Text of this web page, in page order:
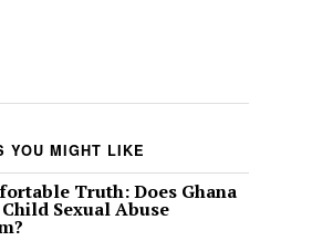
YOU MIGHT LIKE
Truth: Does Ghana
Sexual Abuse